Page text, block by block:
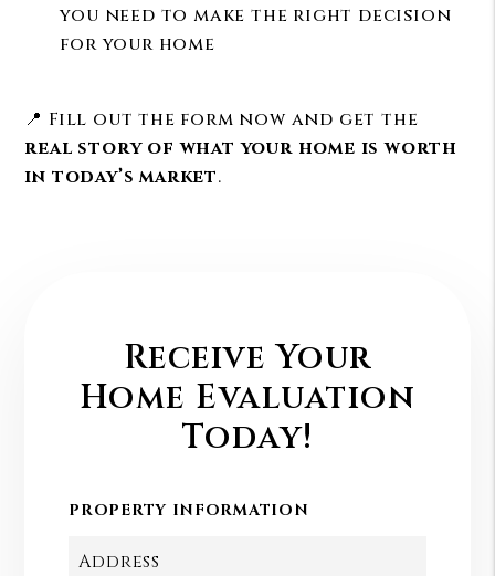
you need to make the right decision
for your home
📍 Fill out the form now and get the
real story of what your home is worth
in today’s market.
Receive Your
Home Evaluation
Today!
PROPERTY INFORMATION
Address